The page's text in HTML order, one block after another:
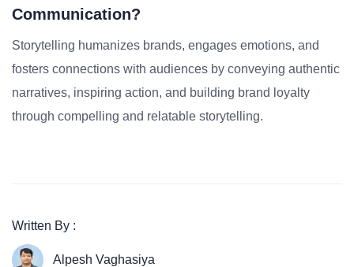
Communication?
Storytelling humanizes brands, engages emotions, and
fosters connections with audiences by conveying authentic
narratives, inspiring action, and building brand loyalty
through compelling and relatable storytelling.
Written By :
Alpesh Vaghasiya